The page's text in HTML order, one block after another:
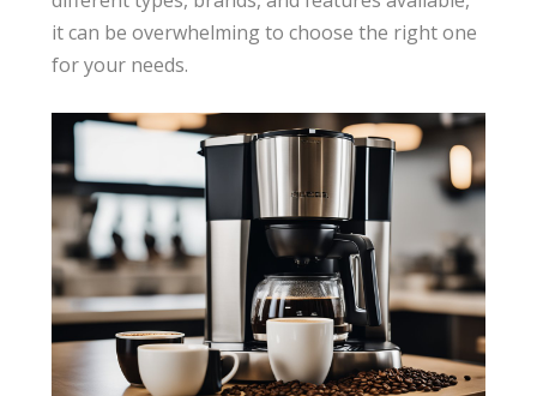
it can be overwhelming to choose the right one
for your needs.